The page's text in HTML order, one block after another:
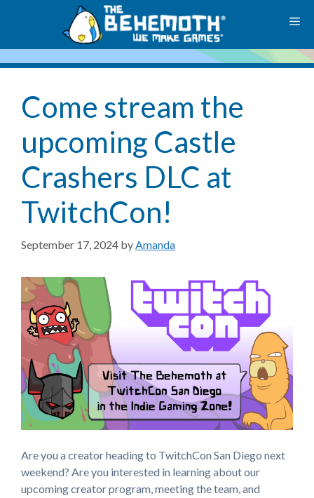
Come stream the
upcoming Castle
Crashers DLC at
TwitchCon!
September 17, 2024 byAmanda
Are you a creator heading to TwitchCon San Diego next
weekend? Are you interested in learning about our
upcoming creator program, meeting the team, and